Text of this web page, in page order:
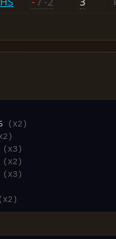
(x2)
(x3)
(x2)
(x3)
(x2)